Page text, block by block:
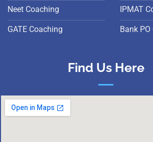
Neet Coaching
GATE Coaching
IPMAT
Bank
Find Us Here